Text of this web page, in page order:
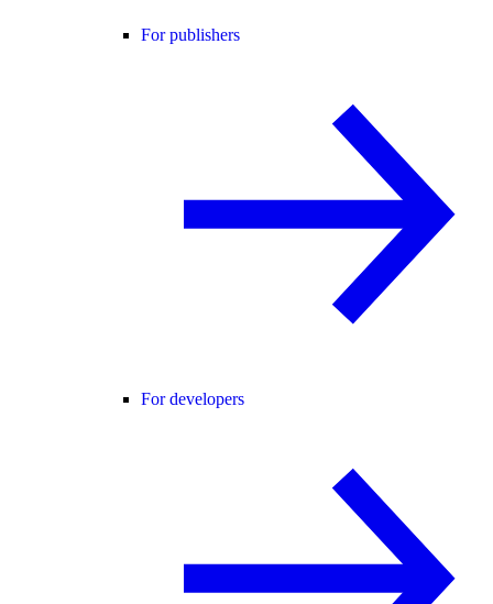
For publishers
For developers